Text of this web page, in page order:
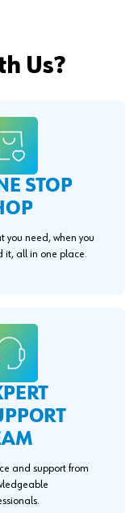
Us?
STOP
you need, when you
it, all in one place.
and support from